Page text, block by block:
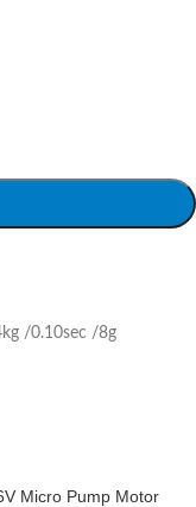
/0.10sec /8g
Micro Pump Motor